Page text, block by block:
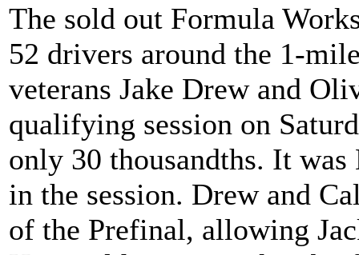
The sold out Formula
52 drivers around the 1-
veterans Jake Drew and
qualifying session on
only 30 thousandths. It was
in the session. Drew and
of the Prefinal, allowing